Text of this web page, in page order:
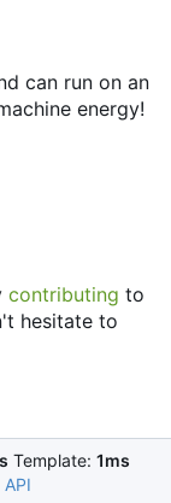
can run on an
energy!
contributing to
hesitate to
Template: 1ms
API